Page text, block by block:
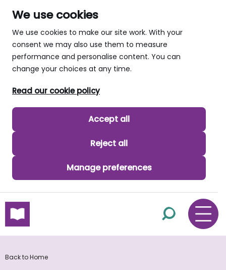
We use cookies
We use cookies to make our site work. With your
consent we may also use them to measure
performance and personalise content. You can
change your choices at any time.
Read our cookie policy
Accept all
Reject all
Manage preferences
skip to main content
Back to Home